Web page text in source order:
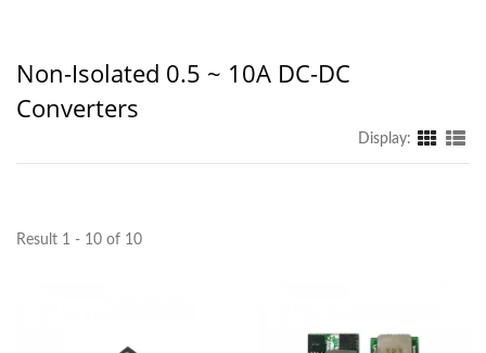
Non-Isolated 0.5 ~ 10A DC-DC
Converters
Display:
Result 1 - 10 of 10